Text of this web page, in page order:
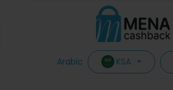
Arabic KSA